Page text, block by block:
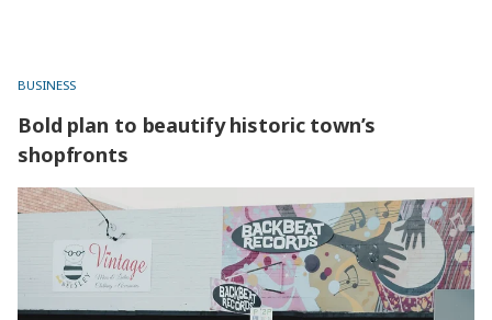
BUSINESS
Bold plan to beautify historic town’s
shopfronts
Bold plan to beautify historic town’s shopfronts